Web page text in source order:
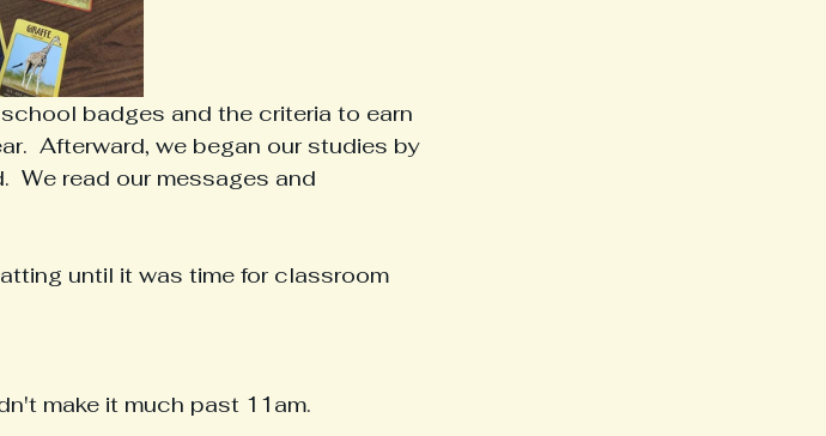
badges and the criteria to earn
Afterward, we began our studies by
We read our messages and
until it was time for classroom
make it much past 11am.